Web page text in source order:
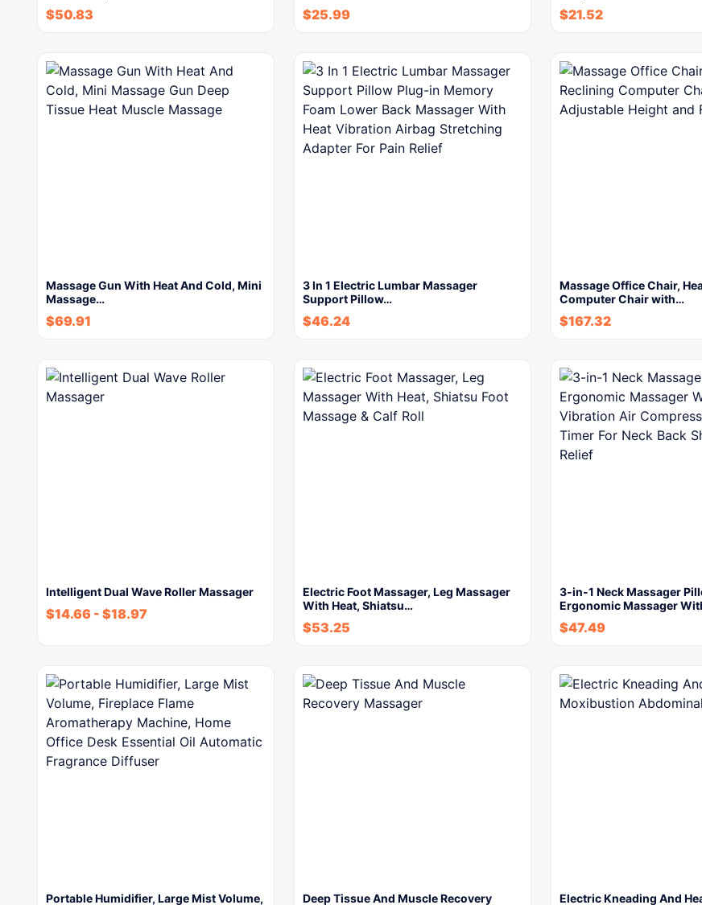
$50.83 $25.99 $21.52
Massage Gun With Heat And Cold, Mini
Massage…
$69.91
3 In 1 Electric Lumbar Massager
Support Pillow…
$46.24
Massage Office Chair,
Computer Chair with…
$167.32
Intelligent Dual Wave Roller Massager
$14.66 - $18.97
Electric Foot Massager, Leg Massager
With Heat, Shiatsu…
$53.25
3-in-1 Neck Massager
Ergonomic Massager
$47.49
Portable Humidifier, Large Mist Volume,
Deep Tissue And Muscle Recovery
Electric Kneading And